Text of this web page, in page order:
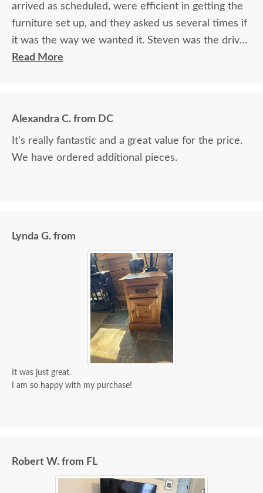
arrived as scheduled, were efficient in getting the
furniture set up, and they asked us several times if
it was the way we wanted it. Steven was the driver
and Jacob assisted. They both did a great job!
Read More
Alexandra C. from DC
It’s really fantastic and a great value for the price.
We have ordered additional pieces.
Lynda G. from
It was just great.
I am so happy with my purchase!
Robert W. from FL